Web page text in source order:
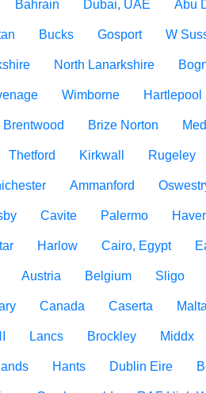
Bahrain Dubai, UAE Abu
Bucks Gosport W
North Lanarkshire
Wimborne Hartlepool
Brentwood Brize Norton
Thetford Kirkwall Rugeley
Ammanford
Cavite Palermo
Harlow Cairo, Egypt
Austria Belgium Sligo
Canada Caserta Malta
Lancs Brockley Middx
Hants Dublin Eire